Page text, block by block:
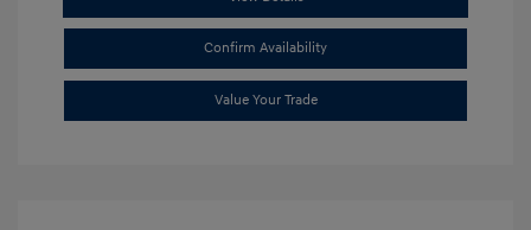
Confirm Availability
Value Your Trade